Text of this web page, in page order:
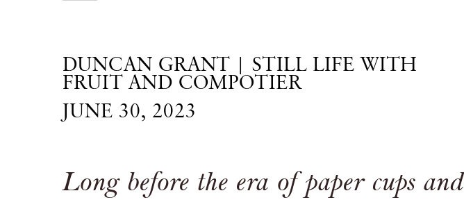
DUNCAN GRANT | STILL LIFE WITH
FRUIT AND COMPOTIER
JUNE 30, 2023
Long before the era of paper cups and